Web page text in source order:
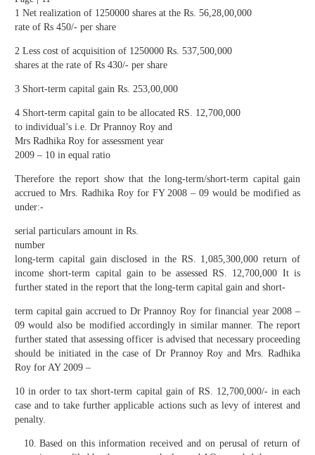
1 Net realization of 1250000 shares at the Rs. 56,28,00,000
rate of Rs 450/- per share
2 Less cost of acquisition of 1250000 Rs. 537,500,000
shares at the rate of Rs 430/- per share
3 Short-term capital gain Rs. 253,00,000
4 Short-term capital gain to be allocated RS. 12,700,000
to individual’s i.e. Dr Prannoy Roy and
Mrs Radhika Roy for assessment year
2009 – 10 in equal ratio
Therefore the report show that the long-term/short-term capital gain
accrued to Mrs. Radhika Roy for FY 2008 – 09 would be modified as
under:-
serial particulars amount in Rs.
number
long-term capital gain disclosed in the RS. 1,085,300,000 return of
income short-term capital gain to be assessed RS. 12,700,000 It is
further stated in the report that the long-term capital gain and short-
term capital gain accrued to Dr Prannoy Roy for financial year 2008 –
09 would also be modified accordingly in similar manner. The report
further stated that assessing officer is advised that necessary proceeding
should be initiated in the case of Dr Prannoy Roy and Mrs. Radhika
Roy for AY 2009 –
10 in order to tax short-term capital gain of RS. 12,700,000/- in each
case and to take further applicable actions such as levy of interest and
penalty.
Based on this information received and on perusal of return of